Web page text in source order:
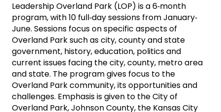
Leadership Overland Park (LOP) is a 6‐month
program, with 10 full‐day sessions from January‐
June. Sessions focus on specific aspects of
Overland Park such as city, county and state
government, history, education, politics and
current issues facing the city, county, metro area
and state. The program gives focus to the
Overland Park community, its opportunities and
challenges. Emphasis is given to the City of
Overland Park, Johnson County, the Kansas City